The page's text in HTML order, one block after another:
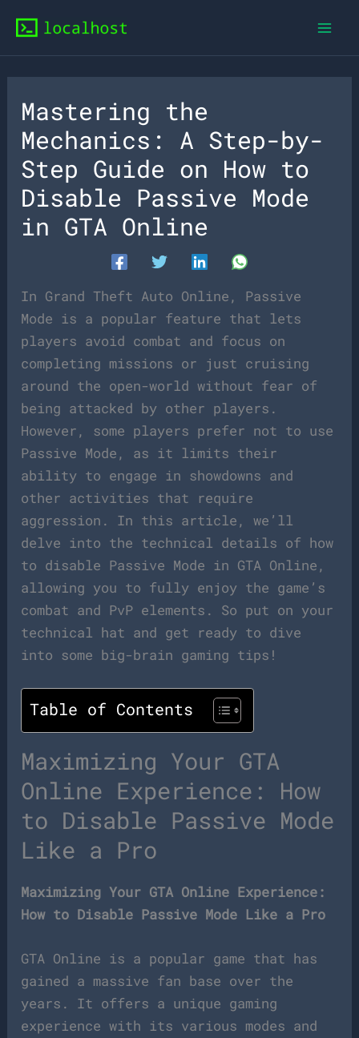
content
Mastering the
Mechanics: A Step-by-
Step Guide on How to
Disable Passive Mode
in GTA Online
In Grand Theft Auto Online, Passive
Mode is a popular feature that lets
players avoid combat and focus on
completing missions or just cruising
around the open-world without fear of
being attacked by other players.
However, some players prefer not to use
Passive Mode, as it limits their
ability to engage in showdowns and
other activities that require
aggression. In this article, we’ll
delve into the technical details of how
to disable Passive Mode in GTA Online,
allowing you to fully enjoy the game’s
combat and PvP elements. So put on your
technical hat and get ready to dive
into some big-brain gaming tips!
Table of Contents
Maximizing Your GTA
Online Experience: How
to Disable Passive Mode
Like a Pro
Maximizing Your GTA Online Experience:
How to Disable Passive Mode Like a Pro
GTA Online is a popular game that has
gained a massive fan base over the
years. It offers a unique gaming
experience with its various modes and